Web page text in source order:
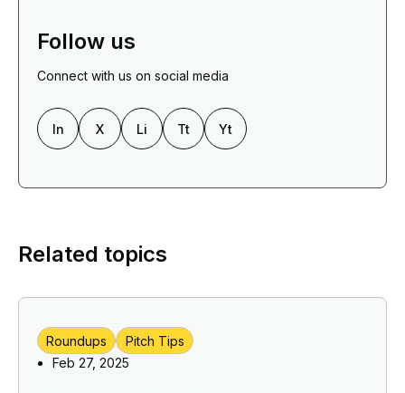
Follow us
Connect with us on social media
In X Li Tt Yt
Related topics
Roundups
Pitch Tips
Feb 27, 2025